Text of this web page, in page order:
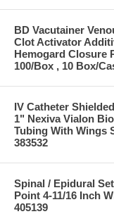
BD Vacutainer
Clot Activator
Hemogard Closure
100/Box , 10 Box/
IV Catheter
1" Nexiva Vialon
Tubing With Wings
383532
Spinal / Epidural
Point 4-11/16 Inch
405139